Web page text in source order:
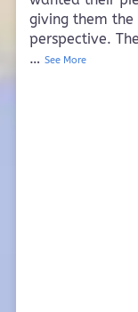
giving them
perspective.
…See More